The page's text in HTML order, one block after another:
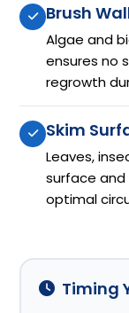
Brush
Algae and
ensures no
regrowth
Skim
Leaves,
surface
optimal
Timing